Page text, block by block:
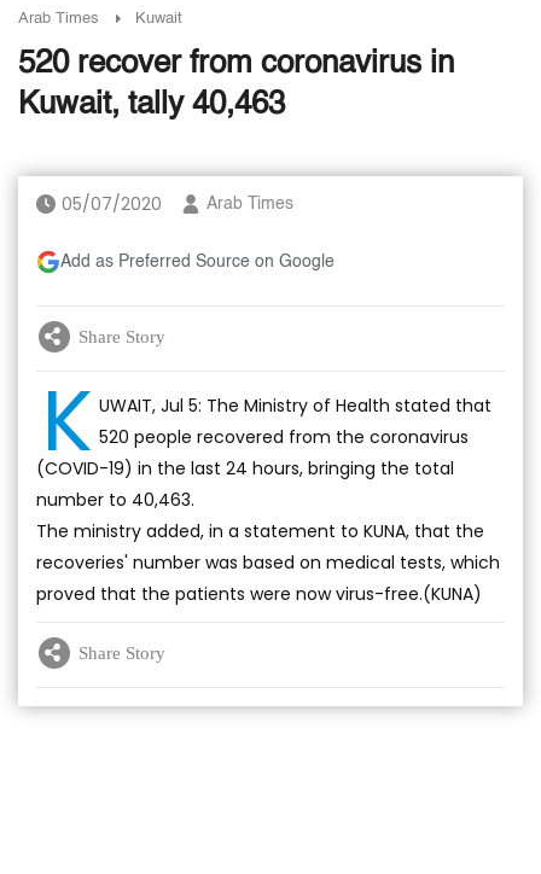
Arab Times Kuwait
520 recover from coronavirus in
Kuwait, tally 40,463
05/07/2020 Arab Times
Add as Preferred Source on Google
Share Story
K UWAIT, Jul 5: The Ministry of Health stated that
520 people recovered from the coronavirus
(COVID-19) in the last 24 hours, bringing the total
number to 40,463.
The ministry added, in a statement to KUNA, that the
recoveries' number was based on medical tests, which
proved that the patients were now virus-free.(KUNA)
Share Story